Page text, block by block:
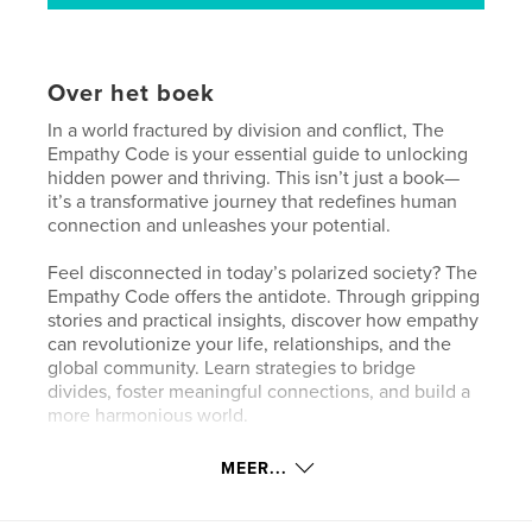
Over het boek
In a world fractured by division and conflict, The
Empathy Code is your essential guide to unlocking
hidden power and thriving. This isn’t just a book—
it’s a transformative journey that redefines human
connection and unleashes your potential.
Feel disconnected in today’s polarized society? The
Empathy Code offers the antidote. Through gripping
stories and practical insights, discover how empathy
can revolutionize your life, relationships, and the
global community. Learn strategies to bridge
divides, foster meaningful connections, and build a
more harmonious world.
This book is about more than understanding others;
MEER...